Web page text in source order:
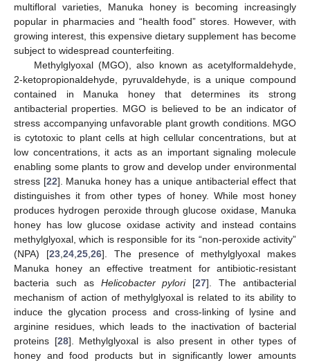
multifloral varieties, Manuka honey is becoming increasingly
popular in pharmacies and “health food” stores. However, with
growing interest, this expensive dietary supplement has become
subject to widespread counterfeiting.
Methylglyoxal (MGO), also known as acetylformaldehyde,
2-ketopropionaldehyde, pyruvaldehyde, is a unique compound
contained in Manuka honey that determines its strong
antibacterial properties. MGO is believed to be an indicator of
stress accompanying unfavorable plant growth conditions. MGO
is cytotoxic to plant cells at high cellular concentrations, but at
low concentrations, it acts as an important signaling molecule
enabling some plants to grow and develop under environmental
stress [22]. Manuka honey has a unique antibacterial effect that
distinguishes it from other types of honey. While most honey
produces hydrogen peroxide through glucose oxidase, Manuka
honey has low glucose oxidase activity and instead contains
methylglyoxal, which is responsible for its “non-peroxide activity”
(NPA) [23, 24, 25, 26]. The presence of methylglyoxal makes
Manuka honey an effective treatment for antibiotic-resistant
bacteria such as Helicobacter pylori[27]. The antibacterial
mechanism of action of methylglyoxal is related to its ability to
induce the glycation process and cross-linking of lysine and
arginine residues, which leads to the inactivation of bacterial
proteins [28]. Methylglyoxal is also present in other types of
honey and food products but in significantly lower amounts